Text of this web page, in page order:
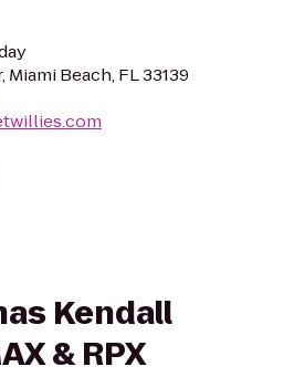
Miami Beach, FL 33139
Kendall
& RPX